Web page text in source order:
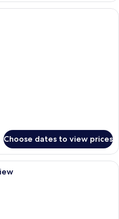
A hotel room with a view of a
Choose dates to view prices
A hotel room with two beds, a large